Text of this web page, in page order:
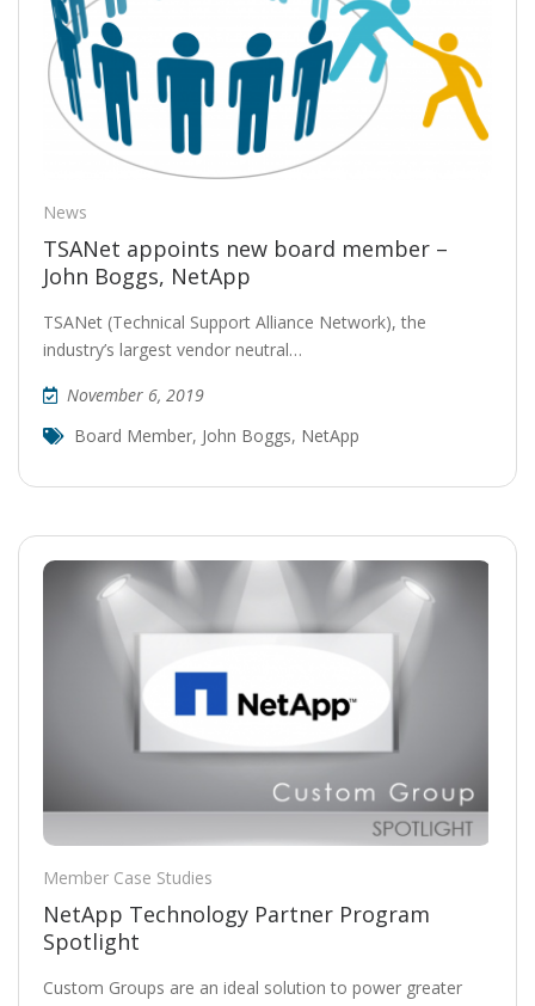
News
TSANet appoints new board member –
John Boggs, NetApp
TSANet (Technical Support Alliance Network), the
industry’s largest vendor neutral…
November 6, 2019
Board Member, John Boggs, NetApp
Member Case Studies
NetApp Technology Partner Program
Spotlight
Custom Groups are an ideal solution to power greater